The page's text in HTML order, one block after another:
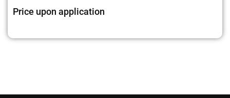
Price upon application